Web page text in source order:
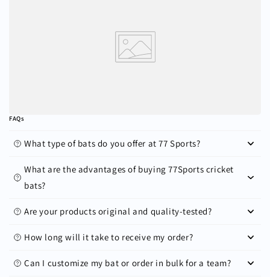
FAQs
What type of bats do you offer at 77 Sports?
What are the advantages of buying 77Sports cricket
bats?
Are your products original and quality-tested?
How long will it take to receive my order?
Can I customize my bat or order in bulk for a team?